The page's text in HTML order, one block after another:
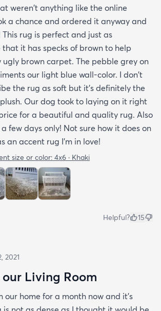
weren't anything like the online
a chance and ordered it anyway and
rug is perfect and just as
that it has specks of brown to help
ugly brown carpet. The pebble grey on
our light blue wall-color. I don't
the rug as soft but it's definitely the
Our dog took to laying on it right
for a beautiful and quality rug. Also
few days only! Not sure how it does on
an accent rug I'm in love!
size or color: 4x6 · Khaki
Helpful? 15
2021
Living Room
our home for a month now and it’s